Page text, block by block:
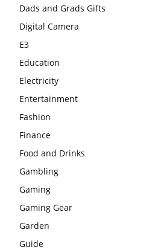
Dads and Grads Gifts
Digital Camera
E3
Education
Electricity
Entertainment
Fashion
Finance
Food and Drinks
Gambling
Gaming
Gaming Gear
Garden
Guide